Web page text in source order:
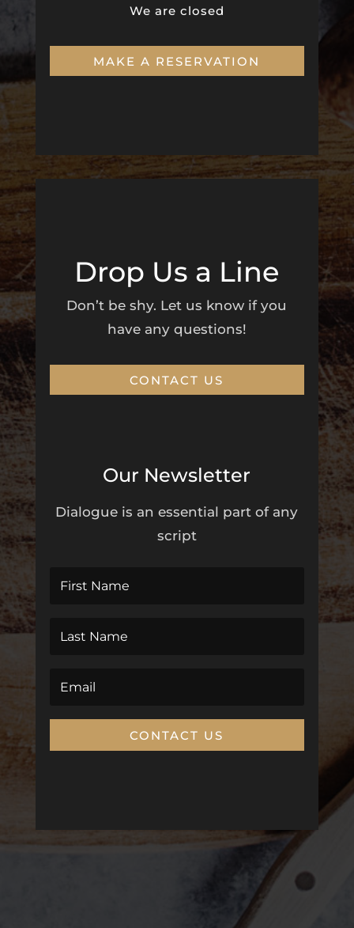
We are closed
MAKE A RESERVATION
Drop Us a Line
Don’t be shy. Let us know if you
have any questions!
CONTACT US
Our Newsletter
Dialogue is an essential part of any
script
CONTACT US